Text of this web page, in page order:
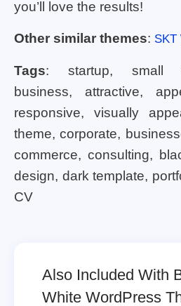
you’ll love the results!
Other similar themes: SKT
Tags: startup, small
business, attractive,
responsive, visually
theme, corporate,
commerce, consulting,
design, dark template,
CV
Also Included With
White WordPress